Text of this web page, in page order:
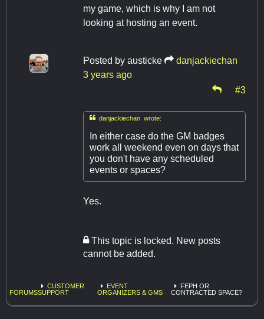
my game, which is why I am not
looking at hosting an event.
Posted by austicke
danjackiechan
3 years ago
#3
danjackiechan wrote:
In either case do the GM badges
work all weekend even on days that
you don't have any scheduled
events or spaces?
Yes.
This topic is locked. New posts
cannot be added.
FORUMS
CUSTOMER
SUPPORT
EVENT
ORGANIZERS & GMS
FEPH OR
CONTRACTED SPACE?